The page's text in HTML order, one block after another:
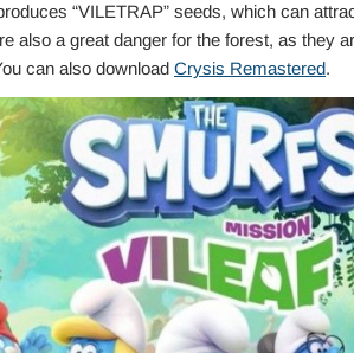
“VILETRAP” seeds, which can
also a great danger for the forest, as they
can also download Crysis Remastered.